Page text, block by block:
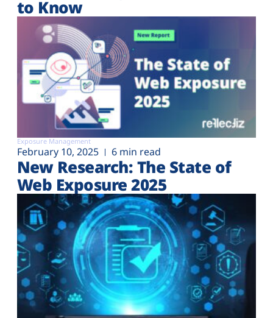
to Know
Exposure Management
February 10, 2025 6 min read
New Research: The State of
Web Exposure 2025